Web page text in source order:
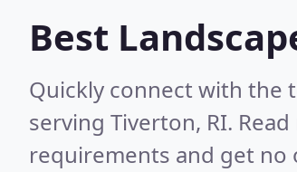
Best
Quickly connect with the
serving Tiverton, RI.
requirements and get no